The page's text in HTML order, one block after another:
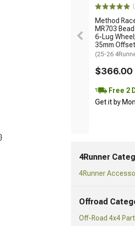
Method
MR703
6-Lug
35mm Offset
(25-26
$366.00
Free 2
Get it by
}
4Runner
4Runner
Offroad
Off-Road 4x4